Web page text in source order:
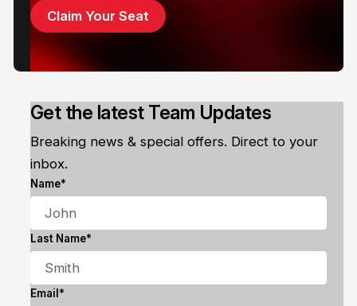
Get the latest Team Updates
Breaking news & special offers. Direct to your
inbox.
Name*
Last Name*
Email*
Claim Your Seat